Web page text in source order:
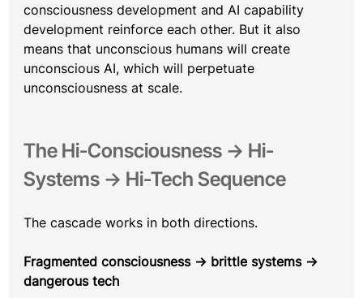
consciousness development and AI capability
development reinforce each other. But it also
means that unconscious humans will create
unconscious AI, which will perpetuate
unconsciousness at scale.
The Hi-Consciousness → Hi-
Systems → Hi-Tech Sequence
The cascade works in both directions.
Fragmented consciousness → brittle systems →
dangerous tech